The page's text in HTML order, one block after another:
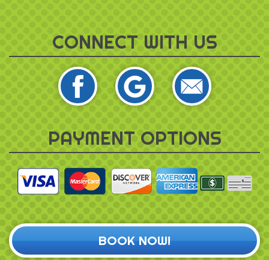
CONNECT WITH US
PAYMENT OPTIONS
BOOK NOW!